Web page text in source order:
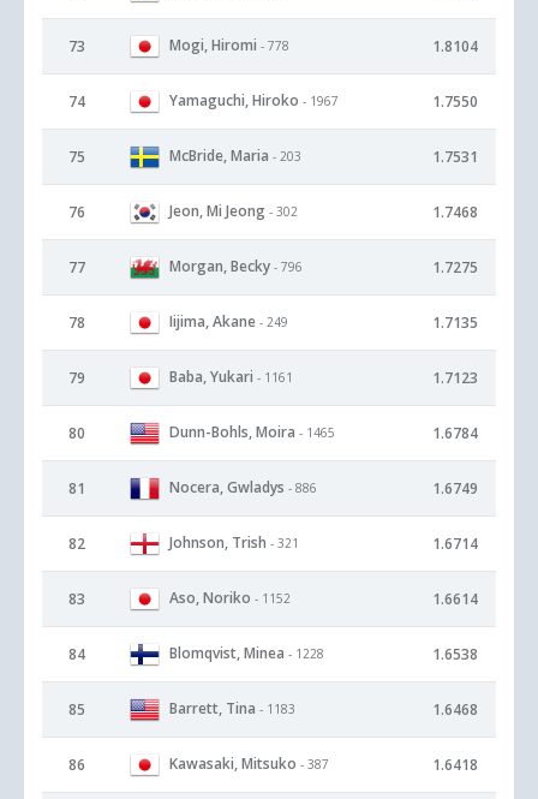
73 Mogi, Hiromi - 778 1.8104
74 Yamaguchi, Hiroko - 1967 1.7550
75 McBride, Maria - 203 1.7531
76 Jeon, Mi Jeong - 302 1.7468
77 Morgan, Becky - 796 1.7275
78 Iijima, Akane - 249 1.7135
79 Baba, Yukari - 1161 1.7123
80 Dunn-Bohls, Moira - 1465 1.6784
81 Nocera, Gwladys - 886 1.6749
82 Johnson, Trish - 321 1.6714
83 Aso, Noriko - 1152 1.6614
84 Blomqvist, Minea - 1228 1.6538
85 Barrett, Tina - 1183 1.6468
86 Kawasaki, Mitsuko - 387 1.6418